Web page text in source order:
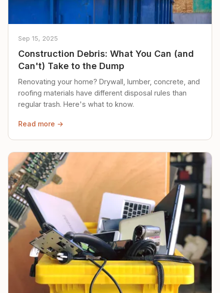
Sep 15, 2025
Construction Debris: What You Can (and
Can't) Take to the Dump
Renovating your home? Drywall, lumber, concrete, and
roofing materials have different disposal rules than
regular trash. Here's what to know.
Read more →